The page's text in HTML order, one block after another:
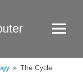
Menu
The Cycle